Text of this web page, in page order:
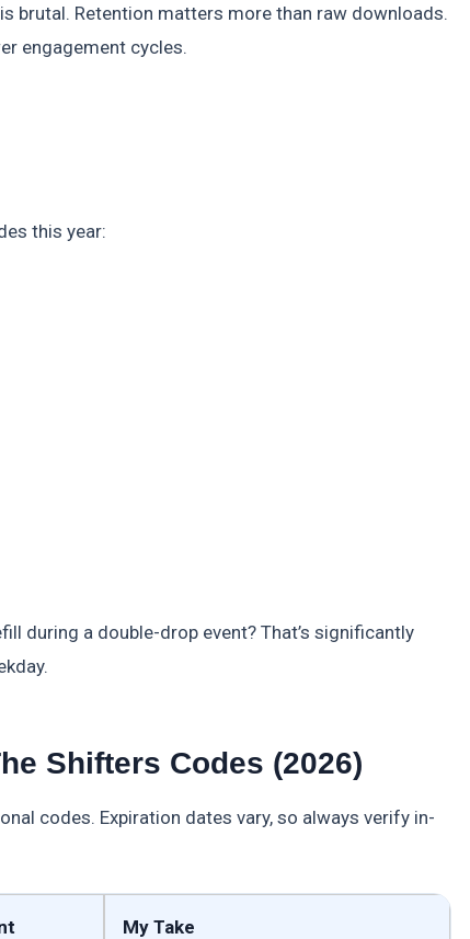
brutal. Retention matters more than raw downloads.
engagement cycles.
this year:
during a double-drop event? That’s significantly
Shifters Codes (2026)
codes. Expiration dates vary, so always verify in-
My Take